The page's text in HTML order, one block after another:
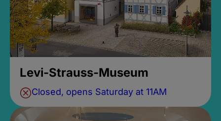
Levi-Strauss-Museum
Closed, opens Saturday at 11AM